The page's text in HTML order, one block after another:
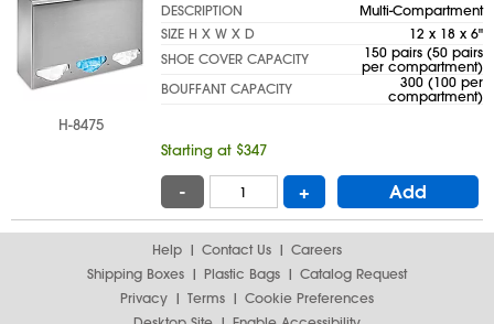
H-8475
DESCRIPTION
Multi-Compartment
SIZE H X W X D
12 x 18 x 6"
SHOE COVER CAPACITY
150 pairs (50 pairs
per compartment)
BOUFFANT CAPACITY
300 (100 per
compartment)
Starting at $347
- + Add
Help Contact Us
Careers
Shipping Boxes
Plastic Bags
Catalog Request
Privacy
Terms
Cookie Preferences